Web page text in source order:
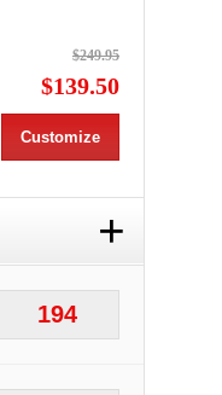
$249.95
$139.50
Customize
+
194